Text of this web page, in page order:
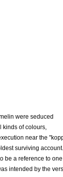
were seduced
kinds of colours,
near the
surviving
be a reference to
intended by the